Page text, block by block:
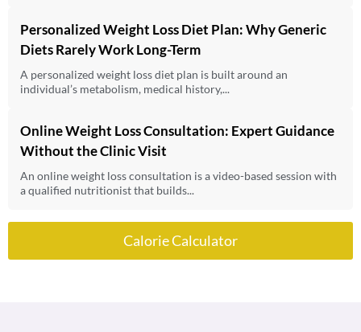
Personalized Weight Loss Diet Plan: Why Generic
Diets Rarely Work Long-Term
A personalized weight loss diet plan is built around an
individual’s metabolism, medical history,...
Online Weight Loss Consultation: Expert Guidance
Without the Clinic Visit
An online weight loss consultation is a video-based session with
a qualified nutritionist that builds...
Calorie Calculator